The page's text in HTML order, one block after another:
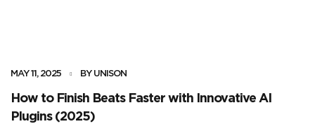
MAY 11, 2025 BY UNISON
How to Finish Beats Faster with Innovative AI
Plugins (2025)